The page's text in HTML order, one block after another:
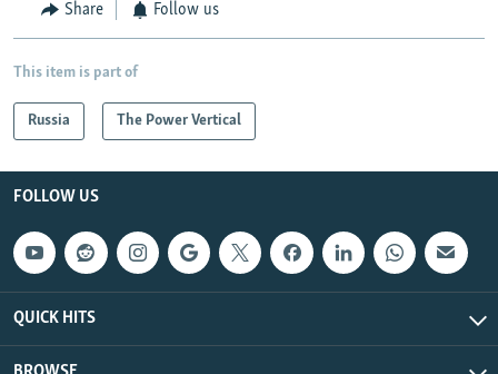
Share Follow us
This item is part of
Russia The Power Vertical
FOLLOW US
QUICK HITS